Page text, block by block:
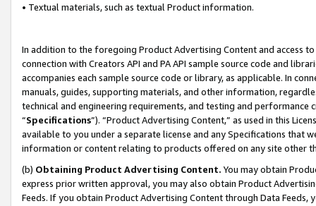
• Textual materials, such as textual Product information.
In addition to the foregoing Product Advertising Content and access
connection with Creators API and PA API sample source code and
accompanies each sample source code or library, as applicable. In
manuals, guides, supporting materials, and other information,
technical and engineering requirements, and testing and
“Specifications”). “Product Advertising Content,” as used in this
available to you under a separate license and any Specifications that
information or content relating to products offered on any site other
(b) Obtaining Product Advertising Content. You may obtain
express prior written approval, you may also obtain Product
Feeds. If you obtain Product Advertising Content through Data Feeds,